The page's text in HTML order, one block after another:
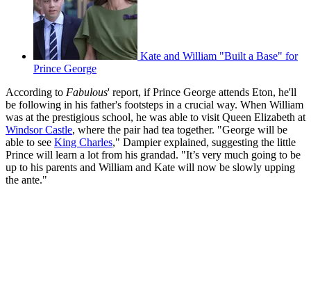
Kate and William "Built a Base" for
Prince George
According to Fabulous' report, if Prince George attends Eton, he'll
be following in his father's footsteps in a crucial way. When William
was at the prestigious school, he was able to visit Queen Elizabeth at
Windsor Castle, where the pair had tea together. "George will be
able to see King Charles," Dampier explained, suggesting the little
Prince will learn a lot from his grandad. "It’s very much going to be
up to his parents and William and Kate will now be slowly upping
the ante."